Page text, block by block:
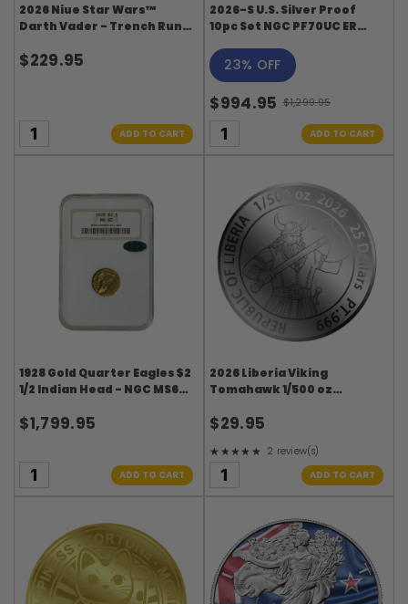
2026 Niue Star Wars™
Darth Vader - Trench Run 1
$229.95
ADD TO CART
2026-S U.S. Silver Proof
10pc Set NGC PF70UC ER
23% OFF
$994.95
Old
price
$1,299.95
ADD TO CART
1928 Gold Quarter Eagles $2
1/2 Indian Head - NGC MS62
$1,799.95
ADD TO CART
2026 Liberia Viking
Tomahawk 1/500 oz
$29.95
★★★★★
Rating: 5 out of 5 stars
2 review(s)
ADD TO CART